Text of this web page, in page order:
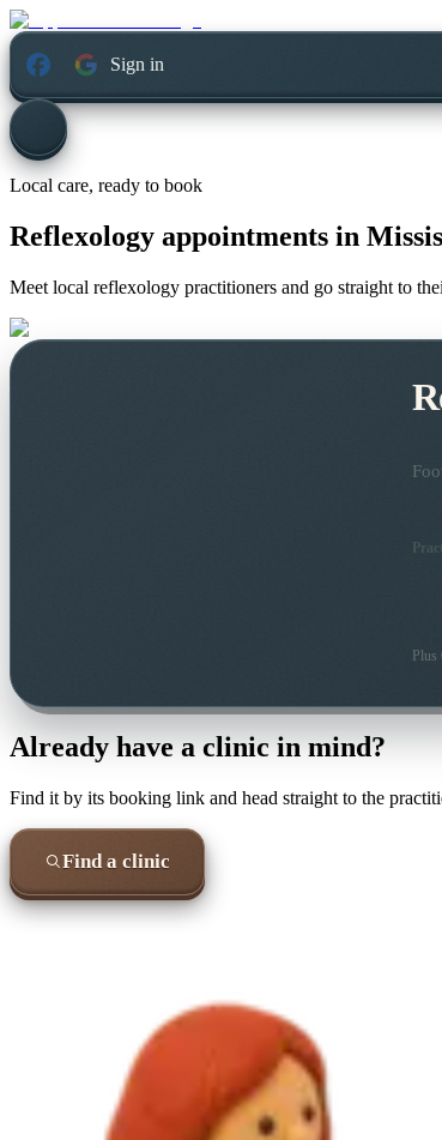
Sign in
Local care, ready to book
Reflexology appointments in
Meet local reflexology practitioners and go straight to
Already have a clinic in mind?
Find it by its booking link and head straight to the
Find a clinic